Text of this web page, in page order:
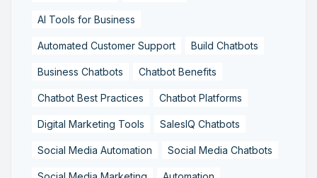
AI Tools for Business
Automated Customer Support Build Chatbots
Business Chatbots Chatbot Benefits
Chatbot Best Practices Chatbot Platforms
Digital Marketing Tools SalesIQ Chatbots
Social Media Automation Social Media Chatbots